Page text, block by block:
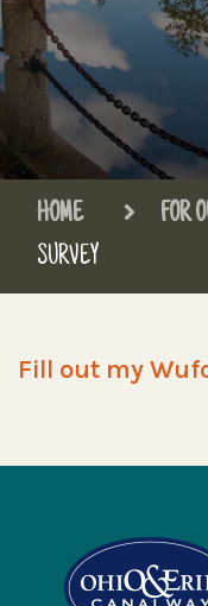
HOME FOR
SURVEY
Fill out my